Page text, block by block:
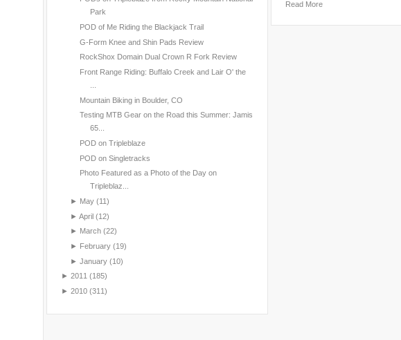
Park
POD of Me Riding the Blackjack Trail
G-Form Knee and Shin Pads Review
RockShox Domain Dual Crown R Fork Review
Front Range Riding: Buffalo Creek and Lair O' the
Mountain Biking in Boulder, CO
Testing MTB Gear on the Road this Summer: Jamis
65...
POD on Tripleblaze
POD on Singletracks
Photo Featured as a Photo of the Day on
Tripleblaz...
► May (11)
► April (12)
► March (22)
► February (19)
► January (10)
► 2011 (185)
► 2010 (311)
Read More